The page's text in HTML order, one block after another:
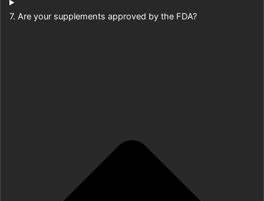
7. Are your supplements approved by the FDA?